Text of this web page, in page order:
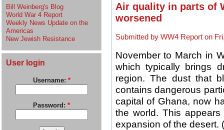
Bill Weinberg's Blog
World War 4 Report
Weekly News Update on the
Americas
New Jewish Resistance
User login
Username: *
Password: *
Air quality in parts of
worsened
Submitted by WW4 Report on
November to March in
which typically brings
region. The dust that
contains dangerous
capital of Ghana, now
the world. This
expansion of the desert. (